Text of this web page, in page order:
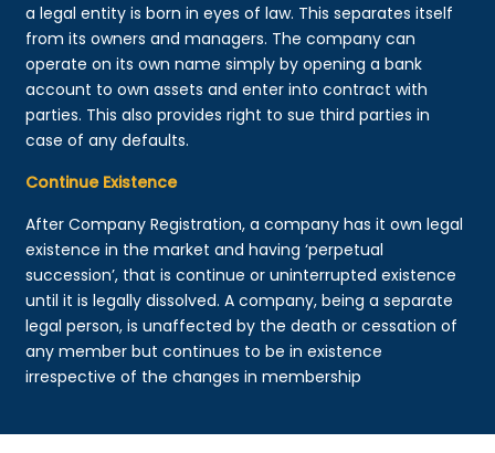
a legal entity is born in eyes of law. This separates itself
from its owners and managers. The company can
operate on its own name simply by opening a bank
account to own assets and enter into contract with
parties. This also provides right to sue third parties in
case of any defaults.
Continue Existence
After Company Registration, a company has it own legal
existence in the market and having ‘perpetual
succession’, that is continue or uninterrupted existence
until it is legally dissolved. A company, being a separate
legal person, is unaffected by the death or cessation of
any member but continues to be in existence
irrespective of the changes in membership